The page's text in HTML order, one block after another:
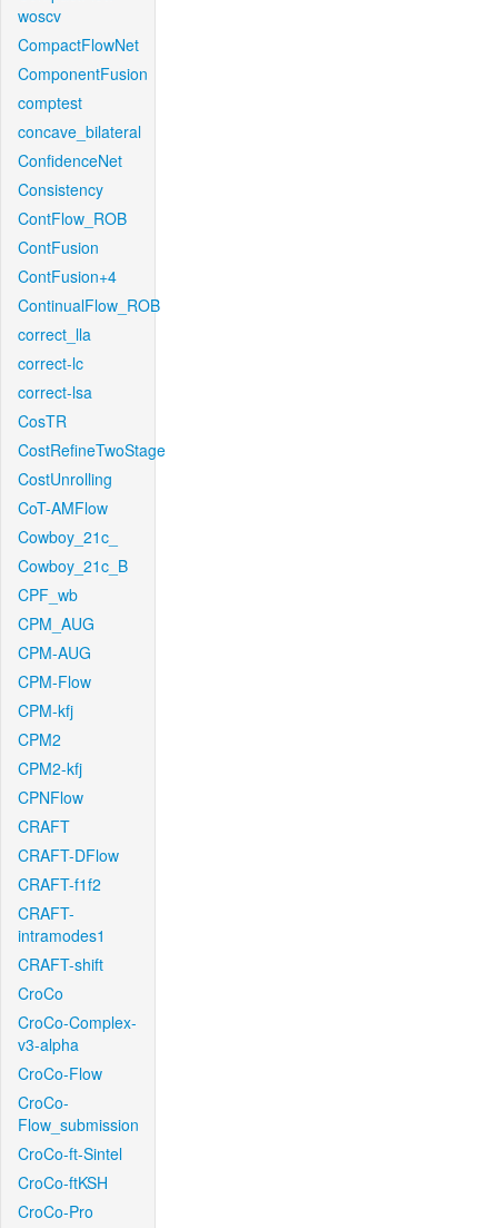
woscv
CompactFlowNet
ComponentFusion
comptest
concave_bilateral
ConfidenceNet
Consistency
ContFlow_ROB
ContFusion
ContFusion+4
ContinualFlow_ROB
correct_lla
correct-lc
correct-lsa
CosTR
CostRefineTwoStage
CostUnrolling
CoT-AMFlow
Cowboy_21c_
Cowboy_21c_B
CPF_wb
CPM_AUG
CPM-AUG
CPM-Flow
CPM-kfj
CPM2
CPM2-kfj
CPNFlow
CRAFT
CRAFT-DFlow
CRAFT-f1f2
CRAFT-
intramodes1
CRAFT-shift
CroCo
CroCo-Complex-
v3-alpha
CroCo-Flow
CroCo-
Flow_submission
CroCo-ft-Sintel
CroCo-ftKSH
CroCo-Pro